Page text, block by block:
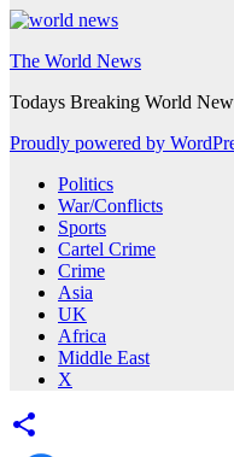
The World News
Todays Breaking World
Proudly powered by
Politics
War/Conflicts
Sports
Cartel Crime
Crime
Asia
UK
Africa
Middle East
X